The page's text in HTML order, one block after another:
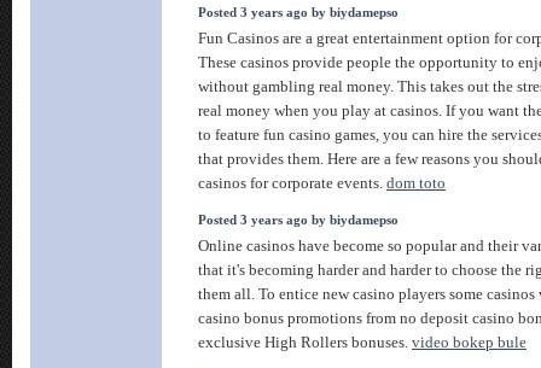
Posted 3 years ago by biydamepso
Fun Casinos are a great entertainment option for
These casinos provide people the opportunity to
without gambling real money. This takes out the
real money when you play at casinos. If you want
to feature fun casino games, you can hire the
that provides them. Here are a few reasons you
casinos for corporate events. dom toto
Posted 3 years ago by biydamepso
Online casinos have become so popular and their
that it's becoming harder and harder to choose the
them all. To entice new casino players some
casino bonus promotions from no deposit casino
exclusive High Rollers bonuses. video bokep bule